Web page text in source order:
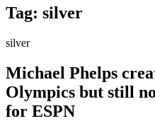
Tag: silver
silver
Michael Phelps
Olympics but still
for ESPN